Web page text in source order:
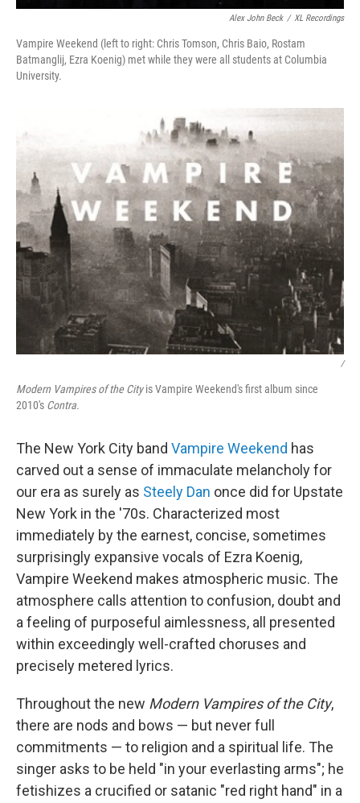
Alex John Beck / XL Recordings
Vampire Weekend (left to right: Chris Tomson, Chris Baio, Rostam
Batmanglij, Ezra Koenig) met while they were all students at Columbia
University.
/
Modern Vampires of the Cityis Vampire Weekend's first album since
2010's Contra.
The New York City band Vampire Weekend has
carved out a sense of immaculate melancholy for
our era as surely as Steely Dan once did for Upstate
New York in the '70s. Characterized most
immediately by the earnest, concise, sometimes
surprisingly expansive vocals of Ezra Koenig,
Vampire Weekend makes atmospheric music. The
atmosphere calls attention to confusion, doubt and
a feeling of purposeful aimlessness, all presented
within exceedingly well-crafted choruses and
precisely metered lyrics.
Throughout the new Modern Vampires of the City,
there are nods and bows — but never full
commitments — to religion and a spiritual life. The
singer asks to be held "in your everlasting arms"; he
fetishizes a crucified or satanic "red right hand" in a